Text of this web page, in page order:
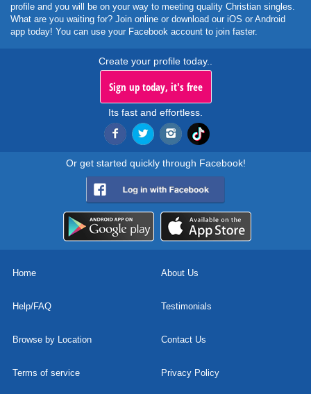
profile and you will be on your way to meeting quality Christian singles.
What are you waiting for? Join online or download our iOS or Android
app today! You can use your Facebook account to join faster.
Create your profile today..
Sign up today, it's free
Its fast and effortless.
Or get started quickly through Facebook!
Home About Us
Help/FAQ Testimonials
Browse by Location Contact Us
Terms of service Privacy Policy